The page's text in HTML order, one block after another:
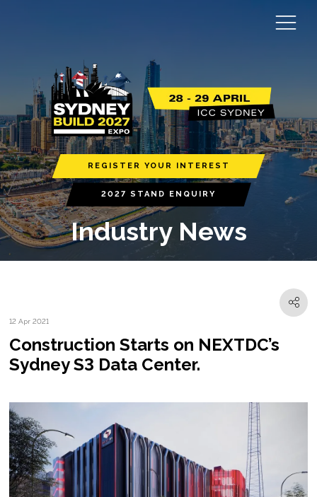
REGISTER YOUR INTEREST
2027 STAND ENQUIRY
Industry News
12 Apr 2021
Construction Starts on NEXTDC’s
Sydney S3 Data Center.